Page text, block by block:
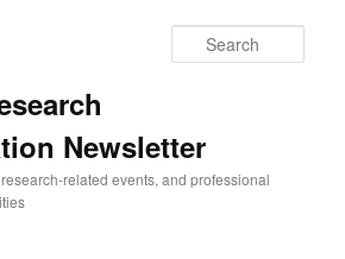
Newsletter
related events, and professional